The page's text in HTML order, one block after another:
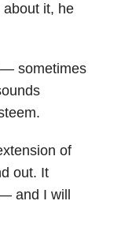
it, he
— sometimes
of
out. It
and I will